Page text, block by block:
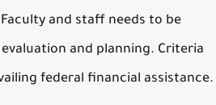
and staff needs to be
and planning. Criteria
federal financial assistance.